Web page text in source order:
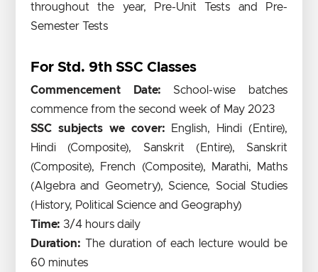
throughout the year, Pre-Unit Tests and Pre-
Semester Tests
For Std. 9th SSC Classes
Commencement Date: School-wise batches
commence from the second week of May 2023
SSC subjects we cover: English, Hindi (Entire),
Hindi (Composite), Sanskrit (Entire), Sanskrit
(Composite), French (Composite), Marathi, Maths
(Algebra and Geometry), Science, Social Studies
(History, Political Science and Geography)
Time: 3/4 hours daily
Duration: The duration of each lecture would be
60 minutes